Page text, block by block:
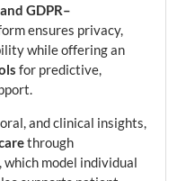
GDPR–
ensures privacy,
while offering an
for predictive,
and clinical insights,
through
, which model individual